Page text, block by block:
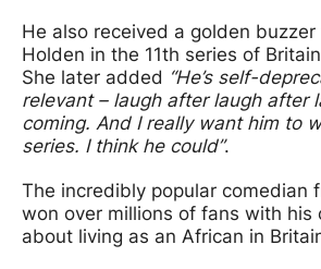
He also received a golden
Holden in the 11th series of
She later added “He’s self-
relevant – laugh after laugh after
coming. And I really want him to
series. I think he could”.
The incredibly popular comedian
won over millions of fans with his
about living as an African in